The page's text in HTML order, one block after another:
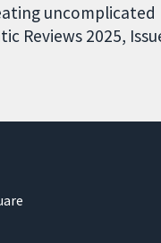
uncomplicated
Reviews 2025,